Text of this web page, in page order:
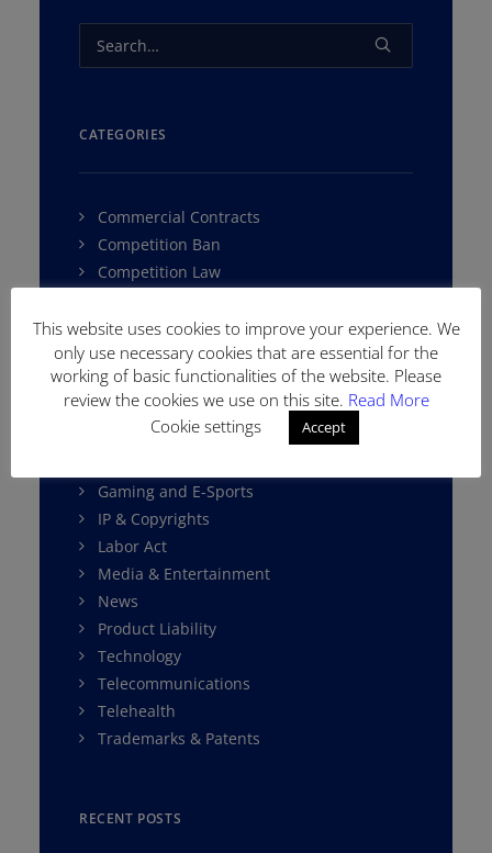
CATEGORIES
Commercial Contracts
Competition Ban
Competition Law
Cybersecurity
Data Protection
E-Commerce
Environment Law
Gaming and E-Sports
IP & Copyrights
Labor Act
Media & Entertainment
News
Product Liability
Technology
Telecommunications
Telehealth
Trademarks & Patents
RECENT POSTS
This website uses cookies to improve your experience. We
only use necessary cookies that are essential for the
working of basic functionalities of the website. Please
review the cookies we use on this site. Read More
Cookie settings
Accept